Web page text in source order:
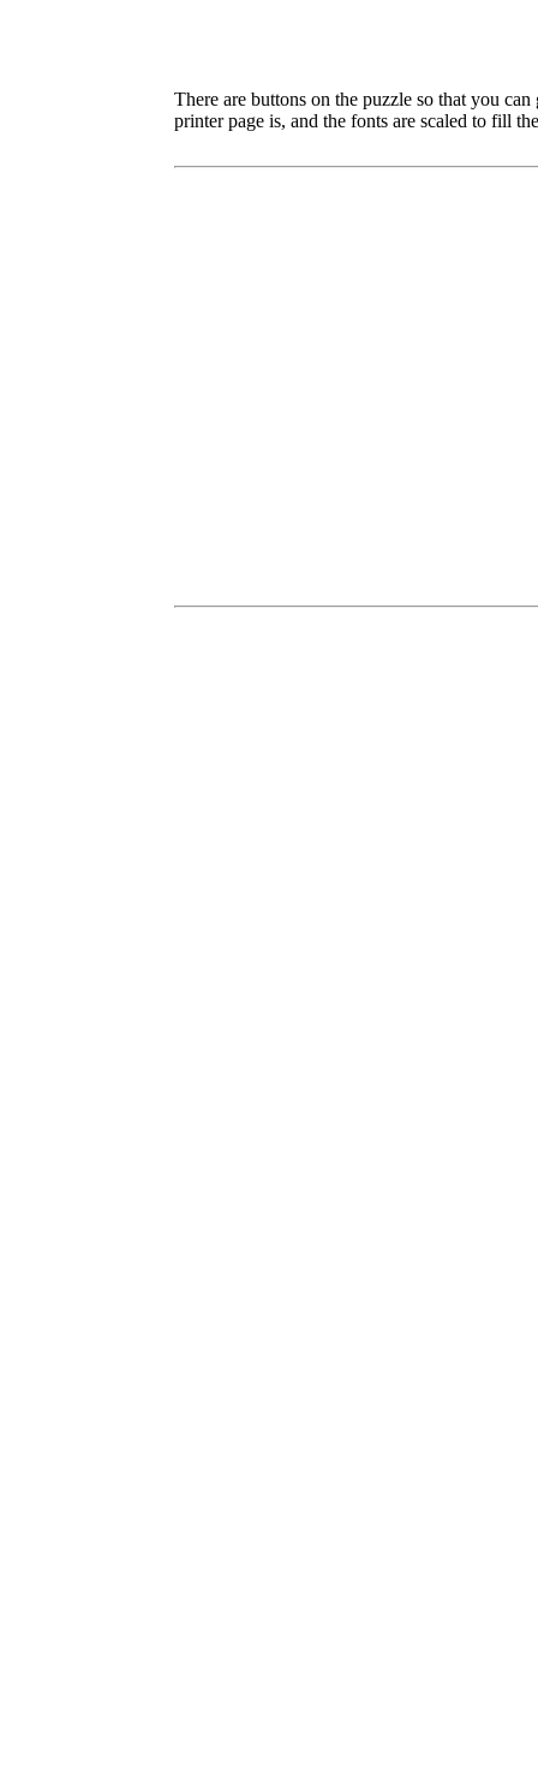
There are buttons on the puzzle so that you
printer page is, and the fonts are scaled to fill